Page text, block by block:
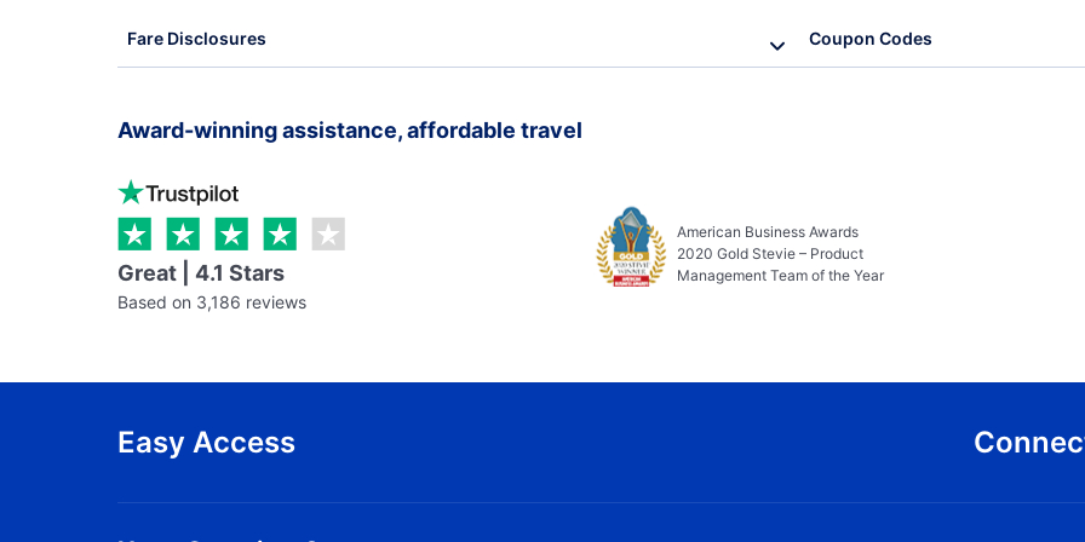
Fare Disclosures Coupon Codes
Award-winning assistance, affordable travel
Great | 4.1 Stars
Based on 3,186 reviews
American Business Awards
2020 Gold Stevie – Product
Management Team of the Year
Easy Access